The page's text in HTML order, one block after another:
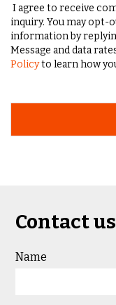
I agree to receive
inquiry. You may opt-
information by
Message and data
Policyto learn how
Contact
Name